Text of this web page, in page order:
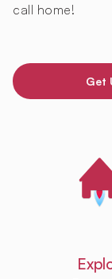
call home!
Get